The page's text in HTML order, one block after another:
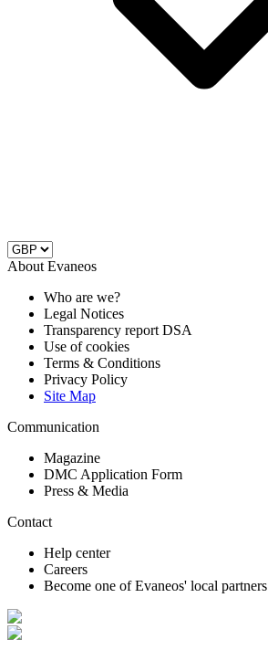
About Evaneos
Who are we?
Legal Notices
Transparency report DSA
Use of cookies
Terms & Conditions
Privacy Policy
Site Map
Communication
Magazine
DMC Application Form
Press & Media
Contact
Help center
Careers
Become one of Evaneos' local partners